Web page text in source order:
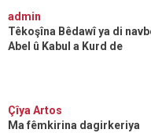
admin
Têkoşîna Bêdawî ya di
Abel û Kabul a Kurd de
Çîya Artos
Ma fêmkirina dagirkeriya